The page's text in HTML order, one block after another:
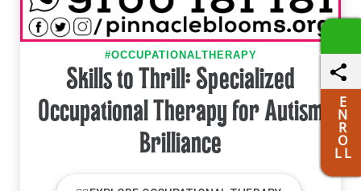
#OCCUPATIONALTHERAPY
Skills to Thrill: Specialized
Occupational Therapy for Autism
Brilliance
E
N
R
O
L L